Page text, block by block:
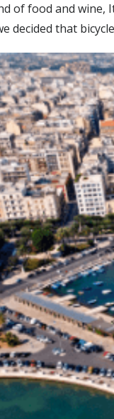
of food and wine,
decided that